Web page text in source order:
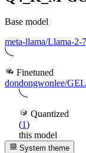
Base model
meta-llama/Llama-2-
Finetuned
dondongwonlee/
Quantized
(1)
this model
System theme